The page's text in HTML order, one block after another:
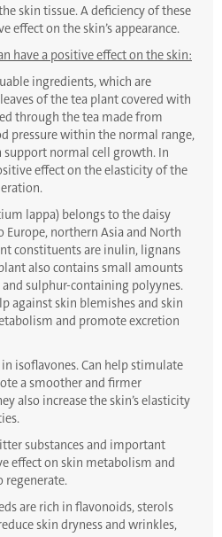
skin tissue. A deficiency of these
effect on the skin’s appearance.
have a positive effect on the skin:
ingredients, which are
of the tea plant covered with
through the tea made from
pressure within the normal range,
normal cell growth. In
effect on the elasticity of the
lappa) belongs to the daisy
northern Asia and North
constituents are inulin, lignans
also contains small amounts
sulphur-containing polyynes.
against skin blemishes and skin
and promote excretion
isoflavones. Can help stimulate
a smoother and firmer
also increase the skin’s elasticity
substances and important
effect on skin metabolism and
regenerate.
are rich in flavonoids, sterols
skin dryness and wrinkles,